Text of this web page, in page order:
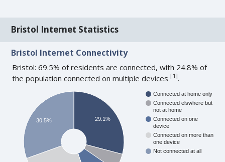
Bristol Internet Statistics
Bristol Internet Connectivity
Bristol: 69.5% of residents are connected, with 24.8% of
the population connected on multiple devices[1].
Connected at home only
Connected elswhere but
not at home
Connected on one
device
Connected on more than
one device
Not connected at all
29.1%
30.5%